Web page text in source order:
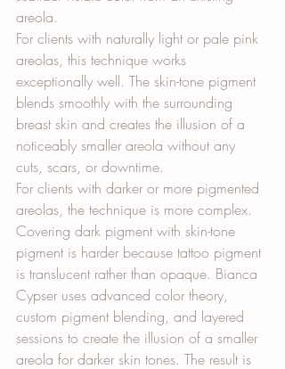
areola.
For clients with naturally light or pale pink
areolas, this technique works
exceptionally well. The skin-tone pigment
blends smoothly with the surrounding
breast skin and creates the illusion of a
noticeably smaller areola without any
cuts, scars, or downtime.
For clients with darker or more pigmented
areolas, the technique is more complex.
Covering dark pigment with skin-tone
pigment is harder because tattoo pigment
is translucent rather than opaque. Bianca
Cypser uses advanced color theory,
custom pigment blending, and layered
sessions to create the illusion of a smaller
areola for darker skin tones. The result is